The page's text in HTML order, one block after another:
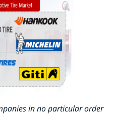
in no particular order